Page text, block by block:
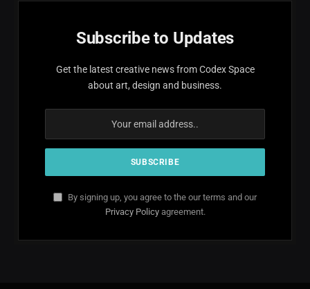
Subscribe to Updates
Get the latest creative news from Codex Space
about art, design and business.
By signing up, you agree to the our terms and our
Privacy Policyagreement.